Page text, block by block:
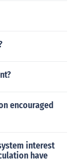
encouraged
interest
have